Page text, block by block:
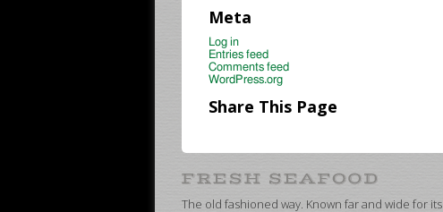
Meta
Log in
Entries feed
Comments feed
WordPress.org
Share This Page
The old fashioned way. Known far and wide for its